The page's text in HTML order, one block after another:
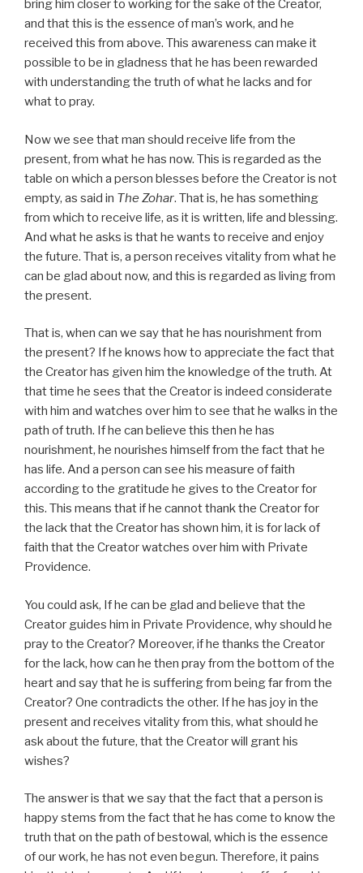
bring him closer to working for the sake of the Creator,
and that this is the essence of man’s work, and he
received this from above. This awareness can make it
possible to be in gladness that he has been rewarded
with understanding the truth of what he lacks and for
what to pray.
Now we see that man should receive life from the
present, from what he has now. This is regarded as the
table on which a person blesses before the Creator is not
empty, as said in The Zohar. That is, he has something
from which to receive life, as it is written, life and blessing.
And what he asks is that he wants to receive and enjoy
the future. That is, a person receives vitality from what he
can be glad about now, and this is regarded as living from
the present.
That is, when can we say that he has nourishment from
the present? If he knows how to appreciate the fact that
the Creator has given him the knowledge of the truth. At
that time he sees that the Creator is indeed considerate
with him and watches over him to see that he walks in the
path of truth. If he can believe this then he has
nourishment, he nourishes himself from the fact that he
has life. And a person can see his measure of faith
according to the gratitude he gives to the Creator for
this. This means that if he cannot thank the Creator for
the lack that the Creator has shown him, it is for lack of
faith that the Creator watches over him with Private
Providence.
You could ask, If he can be glad and believe that the
Creator guides him in Private Providence, why should he
pray to the Creator? Moreover, if he thanks the Creator
for the lack, how can he then pray from the bottom of the
heart and say that he is suffering from being far from the
Creator? One contradicts the other. If he has joy in the
present and receives vitality from this, what should he
ask about the future, that the Creator will grant his
wishes?
The answer is that we say that the fact that a person is
happy stems from the fact that he has come to know the
truth that on the path of bestowal, which is the essence
of our work, he has not even begun. Therefore, it pains